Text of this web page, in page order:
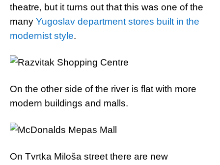
theatre, but it turns out that this was one of the
many Yugoslav department stores built in the
modernist style.
On the other side of the river is flat with more
modern buildings and malls.
On Tvrtka Miloša street there are new